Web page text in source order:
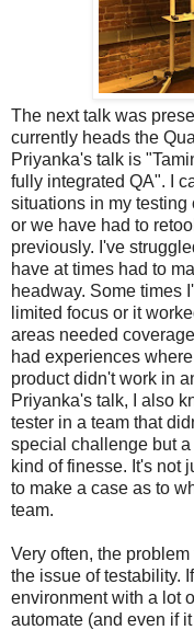
The next talk was
currently heads the
Priyanka's talk is
fully integrated QA". I
situations in my testing
or we have had to
previously. I've
have at times had to
headway. Some times
limited focus or it
areas needed
had experiences
product didn't work in
Priyanka's talk, I also
tester in a team that
special challenge but
kind of finesse. It's not
to make a case as to
team.
Very often, the
the issue of testability.
environment with a lot
automate (and even if